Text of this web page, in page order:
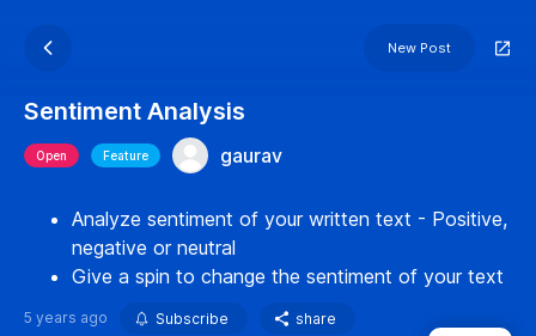
New Post
Sentiment Analysis
Open Feature gaurav
Analyze sentiment of your written text - Positive,
negative or neutral
Give a spin to change the sentiment of your text
5 years ago Subscribe share